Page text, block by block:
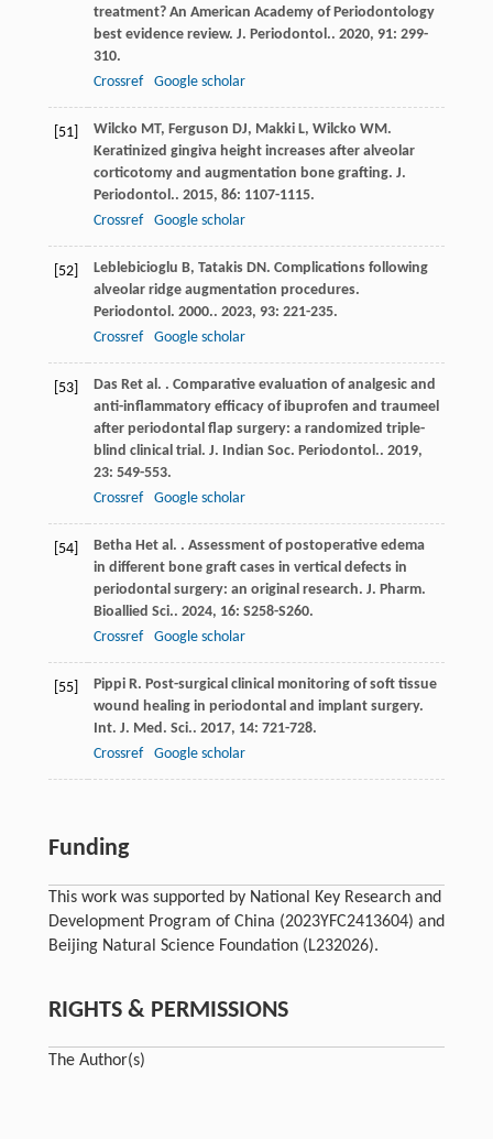
treatment? An American Academy of Periodontology
best evidence review. J. Periodontol.. 2020, 91: 299-
310.
Crossref
Google scholar
[51] Wilcko MT, Ferguson DJ, Makki L, Wilcko WM.
Keratinized gingiva height increases after alveolar
corticotomy and augmentation bone grafting. J.
Periodontol.. 2015, 86: 1107-1115.
Crossref
Google scholar
[52] Leblebicioglu B, Tatakis DN. Complications following
alveolar ridge augmentation procedures.
Periodontol. 2000.. 2023, 93: 221-235.
Crossref
Google scholar
[53] Das Ret al. . Comparative evaluation of analgesic and
anti-inflammatory efficacy of ibuprofen and traumeel
after periodontal flap surgery: a randomized triple-
blind clinical trial. J. Indian Soc. Periodontol.. 2019,
23: 549-553.
Crossref
Google scholar
[54] Betha Het al. . Assessment of postoperative edema
in different bone graft cases in vertical defects in
periodontal surgery: an original research. J. Pharm.
Bioallied Sci.. 2024, 16: S258-S260.
Crossref
Google scholar
[55] Pippi R. Post-surgical clinical monitoring of soft tissue
wound healing in periodontal and implant surgery.
Int. J. Med. Sci.. 2017, 14: 721-728.
Crossref
Google scholar
Funding
This work was supported by National Key Research and
Development Program of China (2023YFC2413604) and
Beijing Natural Science Foundation (L232026).
RIGHTS & PERMISSIONS
The Author(s)